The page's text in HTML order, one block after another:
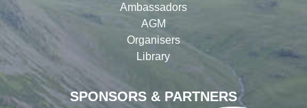
SPONSORS & PARTNERS
Ambassadors
AGM
Organisers
Library